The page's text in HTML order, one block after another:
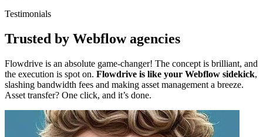
Testimonials
Trusted by Webflow agencies
Flowdrive is an absolute game-changer! The concept is brilliant, and
the execution is spot on. Flowdrive is like your Webflow sidekick,
slashing bandwidth fees and making asset management a breeze.
Asset transfer? One click, and it’s done.